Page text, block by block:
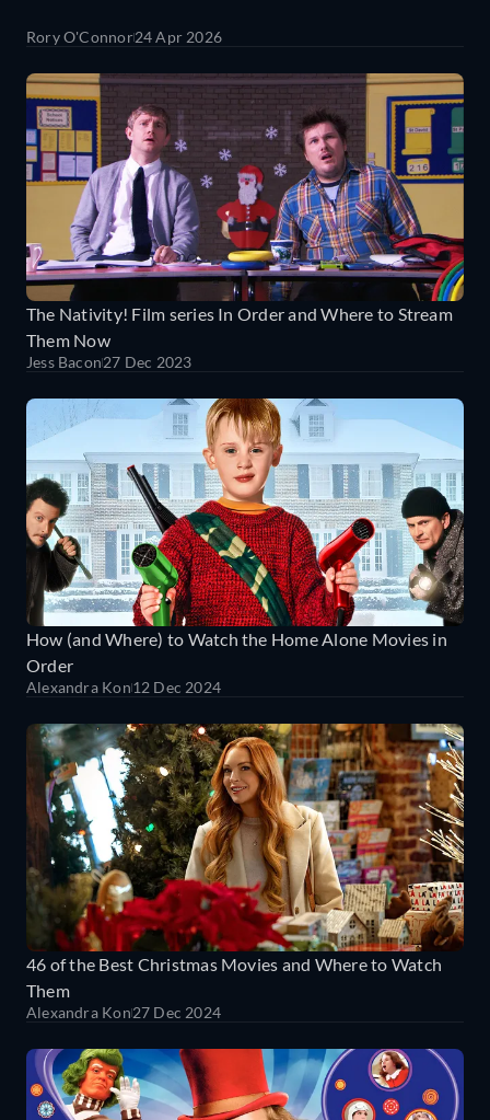
Rory O'Connor24 Apr 2026
The Nativity! Film series In Order and Where to Stream
Them Now
Jess Bacon27 Dec 2023
How (and Where) to Watch the Home Alone Movies in
Order
Alexandra Kon12 Dec 2024
46 of the Best Christmas Movies and Where to Watch
Them
Alexandra Kon27 Dec 2024